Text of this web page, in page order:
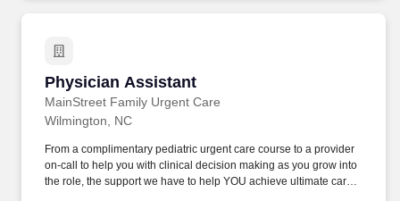
Physician Assistant
MainStreet Family Urgent Care
Physician Assistant
Wilmington, NC
From a complimentary pediatric urgent care course to a provider
on-call to help you with clinical decision making as you grow into
the role, the support we have to help YOU achieve ultimate career